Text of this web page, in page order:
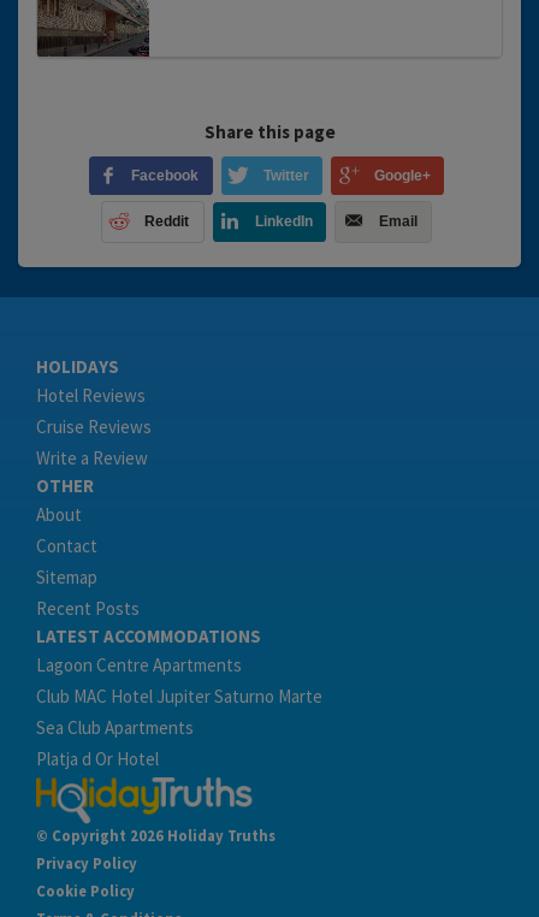
Share this page
Facebook Twitter Google+
Reddit LinkedIn Email
HOLIDAYS
Hotel Reviews
Cruise Reviews
Write a Review
OTHER
About
Contact
Sitemap
Recent Posts
LATEST ACCOMMODATIONS
Lagoon Centre Apartments
Club MAC Hotel Jupiter Saturno Marte
Sea Club Apartments
Platja d Or Hotel
© Copyright 2026 Holiday Truths
Privacy Policy
Cookie Policy